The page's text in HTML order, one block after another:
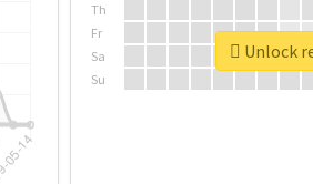
Th
Fr
Sa
Su
Unlock